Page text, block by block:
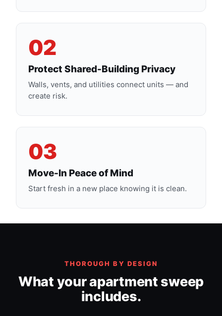
02
Protect Shared-Building Privacy
Walls, vents, and utilities connect units — and
create risk.
03
Move-In Peace of Mind
Start fresh in a new place knowing it is clean.
THOROUGH BY DESIGN
What your apartment sweep
includes.